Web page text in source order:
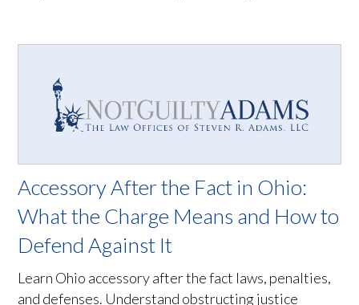
Accessory After the Fact in Ohio:
What the Charge Means and How to
Defend Against It
Learn Ohio accessory after the fact laws, penalties,
and defenses. Understand obstructing justice